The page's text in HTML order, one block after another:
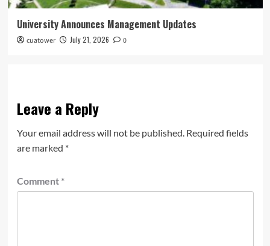
University Announces Management Updates
cuatower July 21, 2026 0
Leave a Reply
Your email address will not be published. Required fields
are marked *
Comment *